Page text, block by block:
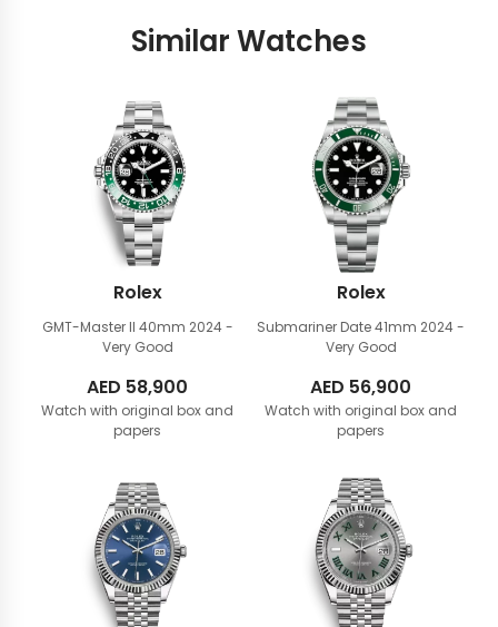
Similar Watches
Rolex
GMT-Master II 40mm 2024 -
Very Good
AED 58,900
Watch with original box and
papers
Rolex
Submariner Date 41mm 2024 -
Very Good
AED 56,900
Watch with original box and
papers